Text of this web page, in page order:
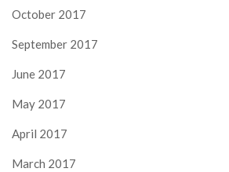
October 2017
September 2017
June 2017
May 2017
April 2017
March 2017